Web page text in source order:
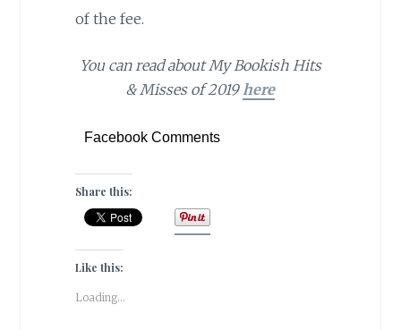
of the fee.
You can read about My Bookish Hits
& Misses of 2019here
Facebook Comments
Share this:
Like this:
Loading...